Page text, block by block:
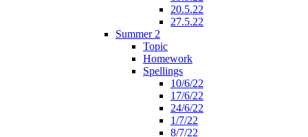
20.5.22
27.5.22
Summer 2
Topic
Homework
Spellings
10/6/22
17/6/22
24/6/22
1/7/22
8/7/22